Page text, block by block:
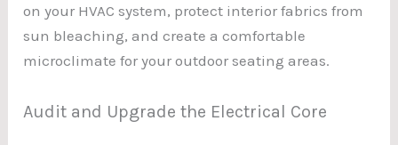
on your HVAC system, protect interior fabrics from
sun bleaching, and create a comfortable
microclimate for your outdoor seating areas.
Audit and Upgrade the Electrical Core